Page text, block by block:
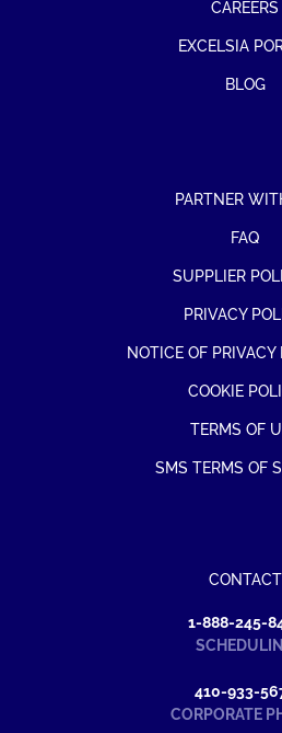
CAREERS
EXCELSIA
BLOG
PARTNER
FAQ
SUPPLIER
PRIVACY
NOTICE OF PRIVACY
COOKIE
TERMS OF
SMS TERMS OF
CONTACT
1-888-245-
410-933-
CORPORATE